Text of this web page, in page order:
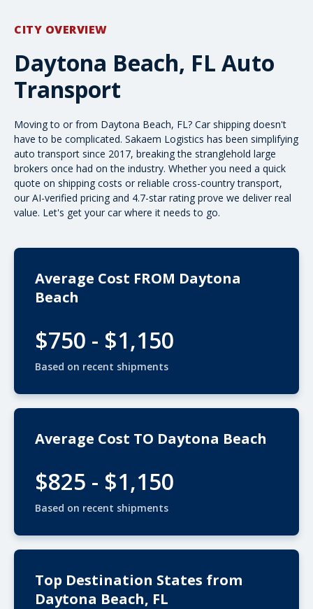
CITY OVERVIEW
Daytona Beach, FL Auto
Transport
Moving to or from Daytona Beach, FL? Car shipping doesn't
have to be complicated. Sakaem Logistics has been simplifying
auto transport since 2017, breaking the stranglehold large
brokers once had on the industry. Whether you need a quick
quote on shipping costs or reliable cross-country transport,
our AI-verified pricing and 4.7-star rating prove we deliver real
value. Let's get your car where it needs to go.
Average Cost FROM Daytona
Beach
$750 - $1,150
Based on recent shipments
Average Cost TO Daytona Beach
$825 - $1,150
Based on recent shipments
Top Destination States from
Daytona Beach, FL